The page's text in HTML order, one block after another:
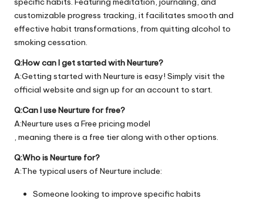
customizable progress tracking, it facilitates smooth and
effective habit transformations, from quitting alcohol to
smoking cessation.
Q:How can I get started with Neurture?
A:Getting started with Neurture is easy! Simply visit the
official website and sign up for an account to start.
Q:Can I use Neurture for free?
A:Neurture uses a Free pricing model
, meaning there is a free tier along with other options.
Q:Who is Neurture for?
A:The typical users of Neurture include:
Someone looking to improve specific habits